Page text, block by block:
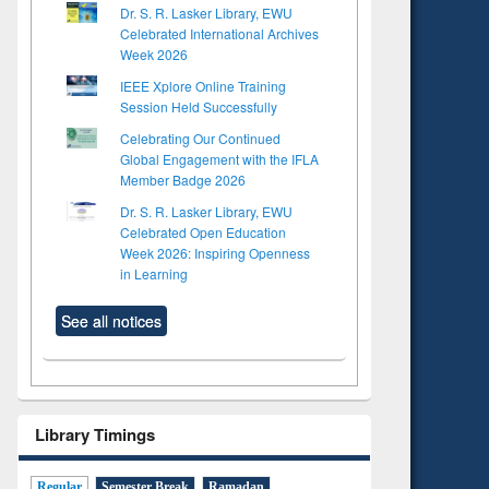
treatment and
reuse
Dr. S. R. Lasker Library, EWU
Celebrated International Archives
Week 2026
IEEE Xplore Online Training
Session Held Successfully
Celebrating Our Continued
Global Engagement with the IFLA
Member Badge 2026
Dr. S. R. Lasker Library, EWU
Celebrated Open Education
Week 2026: Inspiring Openness
in Learning
See all notices
Library Timings